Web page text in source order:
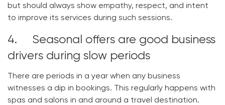
but should always show empathy, respect, and intent
to improve its services during such sessions.
4. Seasonal offers are good business
drivers during slow periods
There are periods in a year when any business
witnesses a dip in bookings. This regularly happens with
spas and salons in and around a travel destination.